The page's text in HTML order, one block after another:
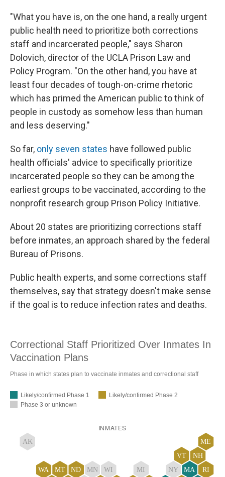
"What you have is, on the one hand, a really urgent
public health need to prioritize both corrections
staff and incarcerated people," says Sharon
Dolovich, director of the UCLA Prison Law and
Policy Program. "On the other hand, you have at
least four decades of tough-on-crime rhetoric
which has primed the American public to think of
people in custody as somehow less than human
and less deserving."
So far, only seven states have followed public
health officials' advice to specifically prioritize
incarcerated people so they can be among the
earliest groups to be vaccinated, according to the
nonprofit research group Prison Policy Initiative.
About 20 states are prioritizing corrections staff
before inmates, an approach shared by the federal
Bureau of Prisons.
Public health experts, and some corrections staff
themselves, say that strategy doesn't make sense
if the goal is to reduce infection rates and deaths.